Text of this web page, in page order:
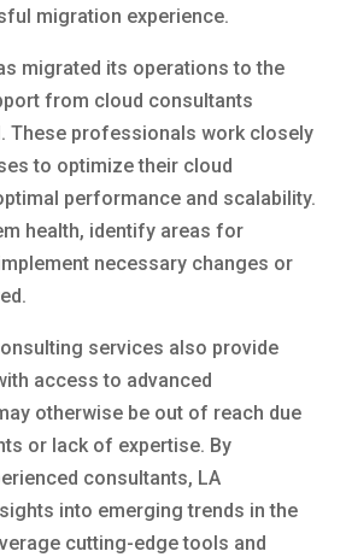
migration experience.
migrated its operations to the
from cloud consultants
These professionals work closely
to optimize their cloud
performance and scalability.
health, identify areas for
necessary changes or
services also provide
access to advanced
otherwise be out of reach due
or lack of expertise. By
consultants, LA
into emerging trends in the
cutting-edge tools and